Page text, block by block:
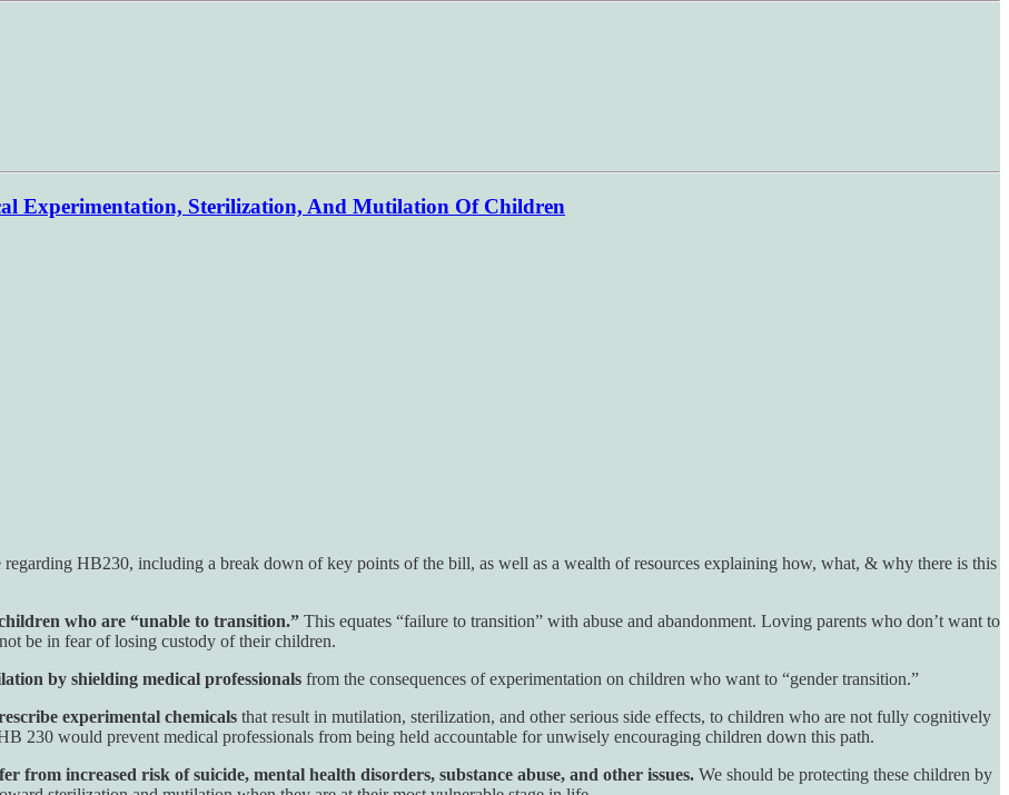
Experimentation, Sterilization, And Mutilation Of Children
regarding HB230, including a break down of key points of the bill, as well as a wealth of resources explaining how, what, & why there is this
who are “unable to transition.” This equates “failure to transition” with abuse and abandonment. Loving parents who don’t want to
be in fear of losing custody of their children.
by shielding medical professionals from the consequences of experimentation on children who want to “gender transition.”
experimental chemicals that result in mutilation, sterilization, and other serious side effects, to children who are not fully cognitively
230 would prevent medical professionals from being held accountable for unwisely encouraging children down this path.
increased risk of suicide, mental health disorders, substance abuse, and other issues. We should be protecting these children by